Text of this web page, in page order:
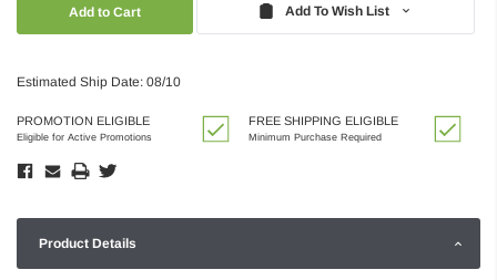
Add To Wish List
Estimated Ship Date: 08/10
PROMOTION ELIGIBLE
Eligible for Active Promotions
FREE SHIPPING ELIGIBLE
Minimum Purchase Required
Product Details